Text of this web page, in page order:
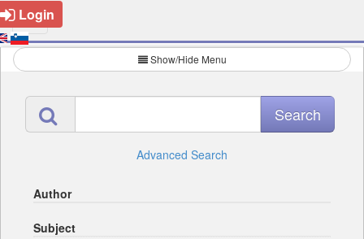
Login
Show/Hide Menu
Advanced Search
Author
Subject